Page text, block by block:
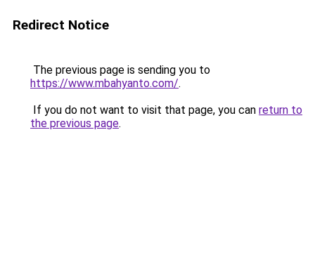
Redirect Notice
The previous page is sending you to
https://www.mbahyanto.com/.
If you do not want to visit that page, you can return to
the previous page.